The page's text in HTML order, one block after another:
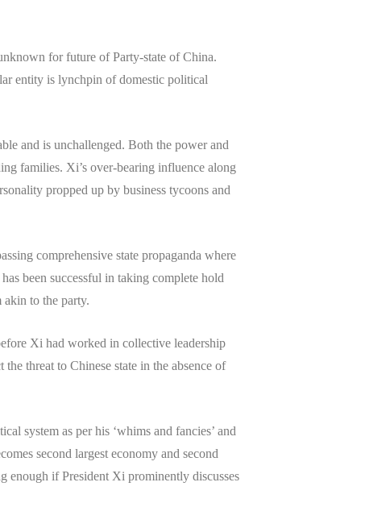
for future of Party-state of China.
entity is lynchpin of domestic political
and is unchallenged. Both the power and
families. Xi’s over-bearing influence along
propped up by business tycoons and
comprehensive state propaganda where
been successful in taking complete hold
akin to the party.
Xi had worked in collective leadership
threat to Chinese state in the absence of
system as per his ‘whims and fancies’ and
second largest economy and second
enough if President Xi prominently discusses